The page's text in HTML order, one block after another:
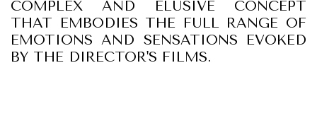
COMPLEX AND ELUSIVE CONCEPT
THAT EMBODIES THE FULL RANGE OF
EMOTIONS AND SENSATIONS EVOKED
BY THE DIRECTOR'S FILMS.